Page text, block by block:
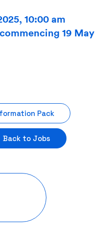
10:00 am
19 May
Pack
Back to Jobs